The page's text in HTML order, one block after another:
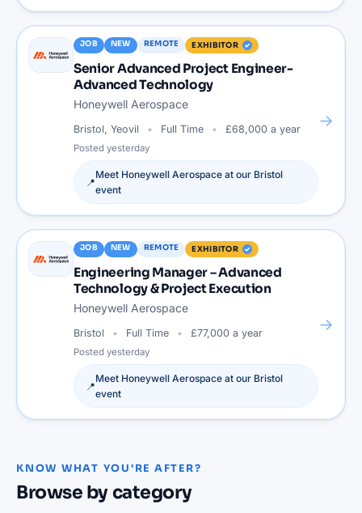
JOB NEW REMOTE EXHIBITOR
Senior Advanced Project Engineer-
Advanced Technology
Honeywell Aerospace
Bristol, Yeovil Full Time £68,000 a year
Posted yesterday
📍
Meet Honeywell Aerospace at our Bristol
event
→
JOB NEW REMOTE EXHIBITOR
Engineering Manager – Advanced
Technology & Project Execution
Honeywell Aerospace
Bristol Full Time £77,000 a year
Posted yesterday
📍
Meet Honeywell Aerospace at our Bristol
event
→
KNOW WHAT YOU'RE AFTER?
Browse by category